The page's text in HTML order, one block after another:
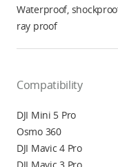
Waterproof,
ray proof
Compatibility
DJI Mini 5 Pro
Osmo 360
DJI Mavic 4 Pro
DJI Mavic 3 Pro